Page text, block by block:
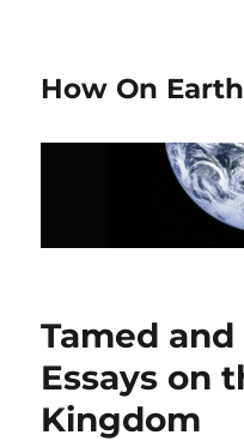
How On Earth
Tamed
Essays on
Kingdom